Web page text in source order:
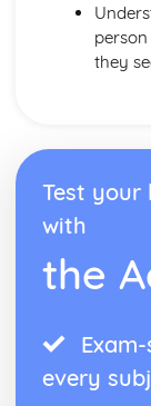
they
Test your
with
the
every